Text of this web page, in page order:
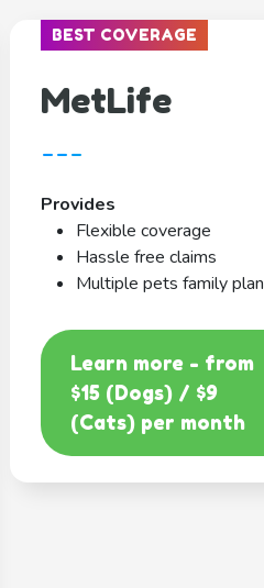
BEST COVERAGE
MetLife
---
Provides
Flexible coverage
Hassle free claims
Multiple pets family plan
Learn more - from
$15 (Dogs) / $9
(Cats) per month